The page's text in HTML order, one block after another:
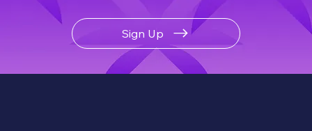
Sign Up